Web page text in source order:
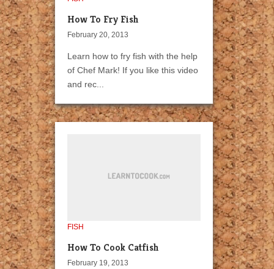
How To Fry Fish
February 20, 2013
Learn how to fry fish with the help
of Chef Mark! If you like this video
and rec...
FISH
How To Cook Catfish
February 19, 2013